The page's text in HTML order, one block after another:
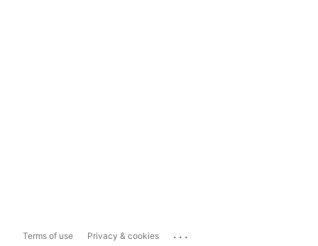
Terms of use Privacy & cookies ...